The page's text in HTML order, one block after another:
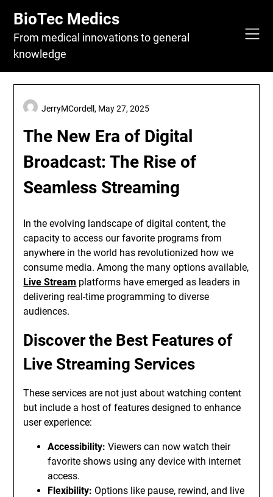
content
BioTec Medics
From medical innovations to general
knowledge
The New Era of Digital
Broadcast: The Rise of
Seamless Streaming
JerryMCordell, May 27, 2025
In the evolving landscape of digital content, the
capacity to access our favorite programs from
anywhere in the world has revolutionized how we
consume media. Among the many options available,
Live Stream platforms have emerged as leaders in
delivering real-time programming to diverse
audiences.
Discover the Best Features of
Live Streaming Services
These services are not just about watching content
but include a host of features designed to enhance
user experience:
Accessibility: Viewers can now watch their
favorite shows using any device with internet
access.
Flexibility: Options like pause, rewind, and live